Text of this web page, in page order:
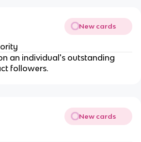
New cards
an individual's outstanding
followers.
New cards